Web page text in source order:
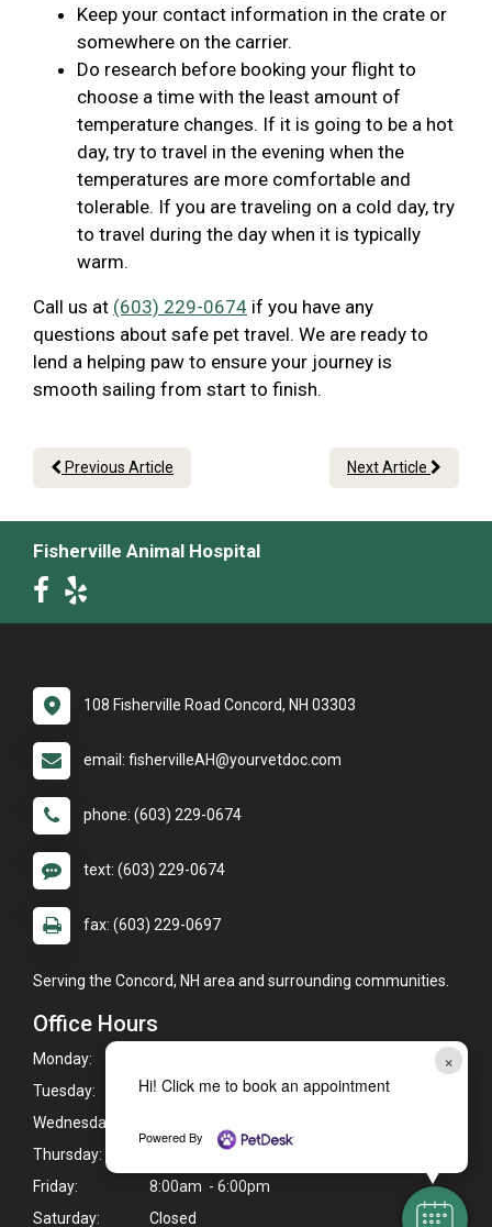
×
Hi! Click me to book an appointment
Powered By
Keep your contact information in the crate or
somewhere on the carrier.
Do research before booking your flight to
choose a time with the least amount of
temperature changes. If it is going to be a hot
day, try to travel in the evening when the
temperatures are more comfortable and
tolerable. If you are traveling on a cold day, try
to travel during the day when it is typically
warm.
Call us at (603) 229-0674 if you have any
questions about safe pet travel. We are ready to
lend a helping paw to ensure your journey is
smooth sailing from start to finish.
Previous Article Next Article
Fisherville Animal Hospital
108 Fisherville Road Concord, NH 03303
email: fishervilleAH@yourvetdoc.com
phone: (603) 229-0674
text: (603) 229-0674
fax: (603) 229-0697
Serving the Concord, NH area and surrounding communities.
Office Hours
Monday:
Tuesday:
8:00am - 6:00pm
Wednesday:
Thursday:
8:00am - 6:00pm
Friday:
8:00am - 6:00pm
Saturday:
Closed